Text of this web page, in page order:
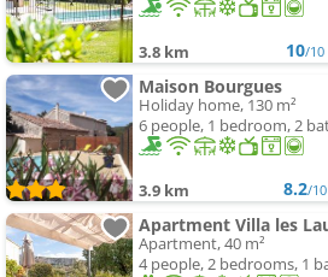
3.8 km 10/10
Maison Bourgues
Holiday home, 130 m²
6 people, 1 bedroom, 2
3.9 km 8.2/10
Apartment Villa les
Apartment, 40 m²
4 people, 2 bedrooms, 1